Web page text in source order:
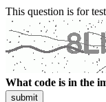
This question is for
What code is in the
submit